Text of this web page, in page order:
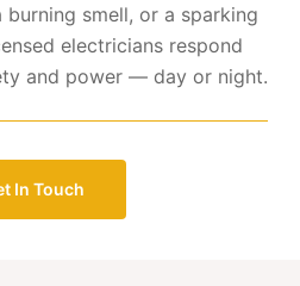
smell, or a sparking
electricians respond
and power — day or night.
In Touch